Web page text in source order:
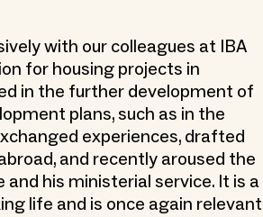
with our colleagues at IBA
for housing projects in
in the further development of
plans, such as in the
experiences, drafted
and recently aroused the
his ministerial service. It is a
life and is once again relevant